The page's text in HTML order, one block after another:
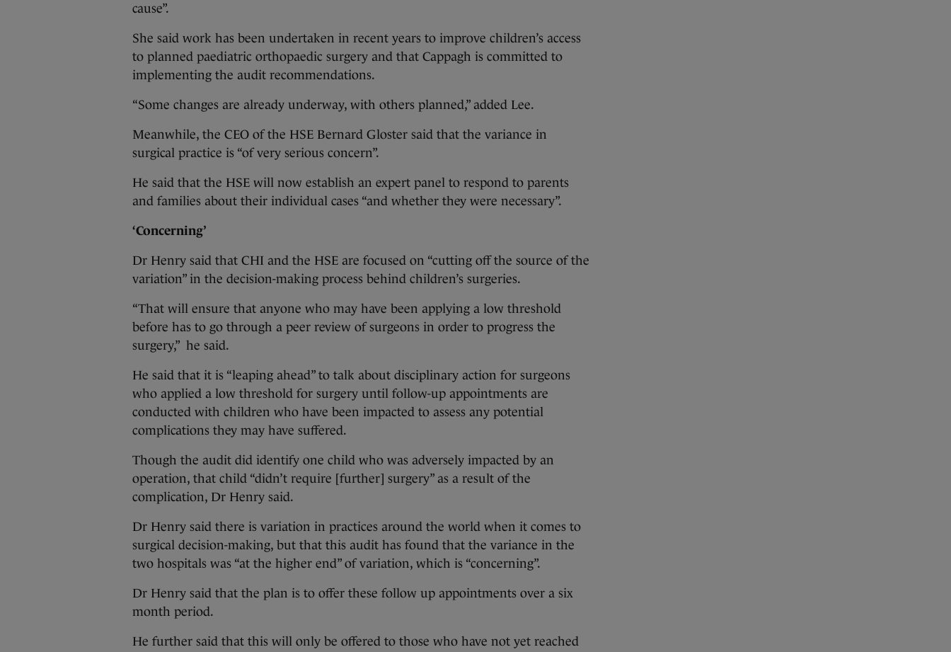
cause”.
She said work has been undertaken in recent years to improve children’s access
to planned paediatric orthopaedic surgery and that Cappagh is committed to
implementing the audit recommendations.
“Some changes are already underway, with others planned,” added Lee.
Meanwhile, the CEO of the HSE Bernard Gloster said that the variance in
surgical practice is “of very serious concern”.
He said that the HSE will now establish an expert panel to respond to parents
and families about their individual cases “and whether they were necessary”.
‘Concerning’
Dr Henry said that CHI and the HSE are focused on “cutting off the source of the
variation” in the decision-making process behind children’s surgeries.
“That will ensure that anyone who may have been applying a low threshold
before has to go through a peer review of surgeons in order to progress the
surgery,” he said.
He said that it is “leaping ahead” to talk about disciplinary action for surgeons
who applied a low threshold for surgery until follow-up appointments are
conducted with children who have been impacted to assess any potential
complications they may have suffered.
Though the audit did identify one child who was adversely impacted by an
operation, that child “didn’t require [further] surgery” as a result of the
complication, Dr Henry said.
Dr Henry said there is variation in practices around the world when it comes to
surgical decision-making, but that this audit has found that the variance in the
two hospitals was “at the higher end” of variation, which is “concerning”.
Dr Henry said that the plan is to offer these follow up appointments over a six
month period.
He further said that this will only be offered to those who have not yet reached